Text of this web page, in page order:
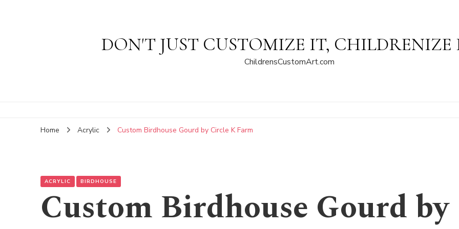
DON'T JUST CUSTOMIZE IT, CHILDRENIZE
ChildrensCustomArt.com
Home Acrylic Custom Birdhouse Gourd by Circle K Farm
ACRYLIC BIRDHOUSE
Custom Birdhouse Gourd by